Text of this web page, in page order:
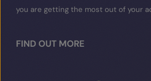
you are getting the most out of your
FIND OUT MORE